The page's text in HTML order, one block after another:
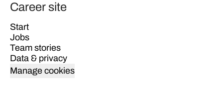
Career site
Start
Jobs
Team stories
Data & privacy
Manage cookies